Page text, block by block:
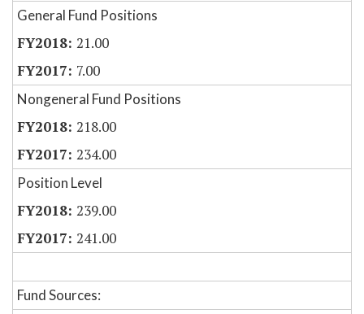
General Fund Positions
21.00
7.00
Nongeneral Fund Positions
218.00
234.00
Position Level
239.00
241.00
Fund Sources: